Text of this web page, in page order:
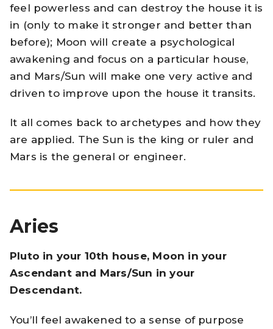
feel powerless and can destroy the house it is
in (only to make it stronger and better than
before); Moon will create a psychological
awakening and focus on a particular house,
and Mars/Sun will make one very active and
driven to improve upon the house it transits.
It all comes back to archetypes and how they
are applied. The Sun is the king or ruler and
Mars is the general or engineer.
Aries
Pluto in your 10th house, Moon in your
Ascendant and Mars/Sun in your
Descendant.
You’ll feel awakened to a sense of purpose